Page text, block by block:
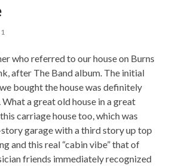
who referred to our house on Burns
after The Band album. The initial
bought the house was definitely
a great old house in a great
carriage house too, which was
garage with a third story up top
and this real “cabin vibe” that of
friends immediately recognized